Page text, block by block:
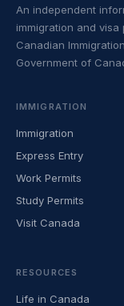
An independent
immigration and
Canadian
Government of
IMMIGRATION
Immigration
Express Entry
Work Permits
Study Permits
Visit Canada
RESOURCES
Life in Canada